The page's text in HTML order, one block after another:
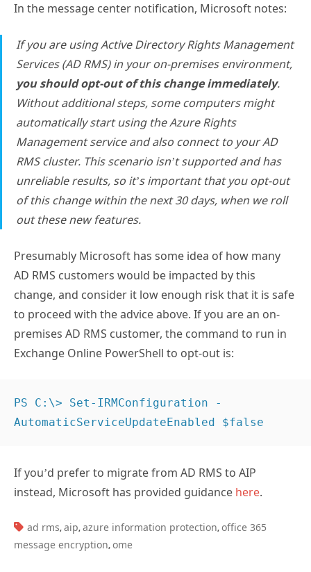
In the message center notification, Microsoft notes:
If you are using Active Directory Rights Management
Services (AD RMS) in your on-premises environment,
you should opt-out of this change immediately.
Without additional steps, some computers might
automatically start using the Azure Rights
Management service and also connect to your AD
RMS cluster. This scenario isn’t supported and has
unreliable results, so it’s important that you opt-out
of this change within the next 30 days, when we roll
out these new features.
Presumably Microsoft has some idea of how many
AD RMS customers would be impacted by this
change, and consider it low enough risk that it is safe
to proceed with the advice above. If you are an on-
premises AD RMS customer, the command to run in
Exchange Online PowerShell to opt-out is:
PS C:\> Set-IRMConfiguration -
AutomaticServiceUpdateEnabled $false
If you’d prefer to migrate from AD RMS to AIP
instead, Microsoft has provided guidance here.
TAGS:
ad rms, aip, azure information protection, office 365
message encryption, ome